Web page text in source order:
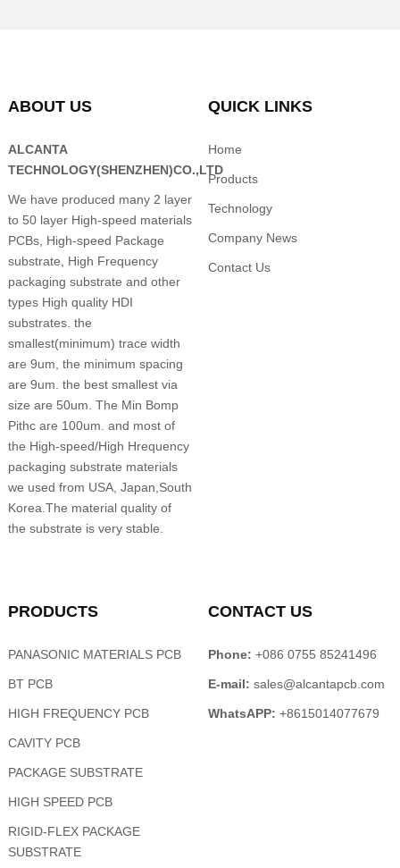
ABOUT US
ALCANTA
TECHNOLOGY(SHENZHEN)CO.,LTD
We have produced many 2 layer
to 50 layer High-speed materials
PCBs, High-speed Package
substrate, High Frequency
packaging substrate and other
types High quality HDI
substrates. the
smallest(minimum) trace width
are 9um, the minimum spacing
are 9um. the best smallest via
size are 50um. The Min Bomp
Pithc are 100um. and most of
the High-speed/High Hrequency
packaging substrate materials
we used from USA, Japan,South
Korea.The material quality of
the substrate is very stable.
QUICK LINKS
Home
Products
Technology
Company News
Contact Us
PRODUCTS
PANASONIC MATERIALS PCB
BT PCB
HIGH FREQUENCY PCB
CAVITY PCB
PACKAGE SUBSTRATE
HIGH SPEED PCB
RIGID-FLEX PACKAGE
SUBSTRATE
CONTACT US
Phone: +086 0755 85241496
E-mail: sales@alcantapcb.com
WhatsAPP: +8615014077679